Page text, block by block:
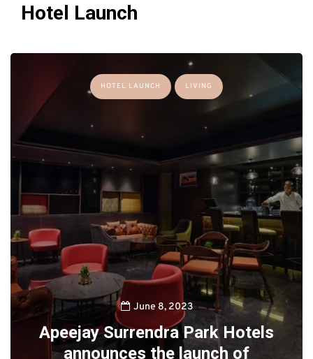
Hotel Launch
HOTEL LAUNCH LIVING
June 8, 2023
Apeejay Surrendra Park Hotels
announces the launch of